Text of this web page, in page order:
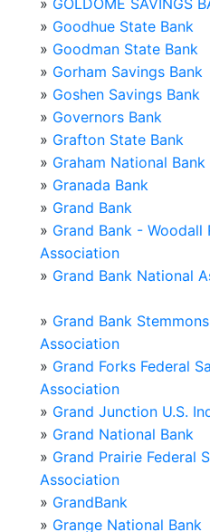
» GOLDOME SAVINGS
» Goodhue State Bank
» Goodman State Bank
» Gorham Savings Bank
» Goshen Savings Bank
» Governors Bank
» Grafton State Bank
» Graham National Bank
» Granada Bank
» Grand Bank
» Grand Bank - Woodall
Association
» Grand Bank National
» Grand Bank
Association
» Grand Forks Federal
Association
» Grand Junction U.S.
» Grand National Bank
» Grand Prairie Federal
Association
» GrandBank
» Grange National Bank